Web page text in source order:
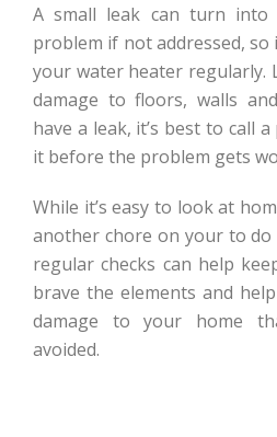
A small leak can turn into
problem if not addressed, so
your water heater regularly.
damage to floors, walls
have a leak, it’s best to call
it before the problem gets
While it’s easy to look at
another chore on your to
regular checks can help
brave the elements and
damage to your home
avoided.